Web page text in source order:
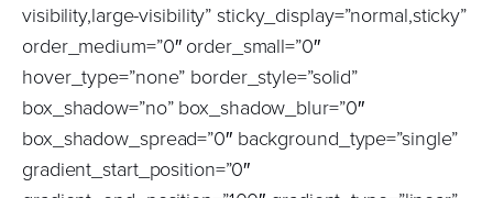
visibility,large-visibility” sticky_display=”normal,sticky”
order_medium=”0″ order_small=”0″
hover_type=”none” border_style=”solid”
box_shadow=”no” box_shadow_blur=”0″
box_shadow_spread=”0″ background_type=”single”
gradient_start_position=”0″